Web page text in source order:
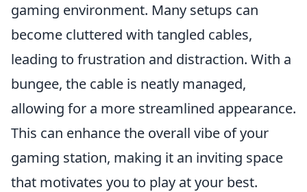
gaming environment. Many setups can
become cluttered with tangled cables,
leading to frustration and distraction. With a
bungee, the cable is neatly managed,
allowing for a more streamlined appearance.
This can enhance the overall vibe of your
gaming station, making it an inviting space
that motivates you to play at your best.